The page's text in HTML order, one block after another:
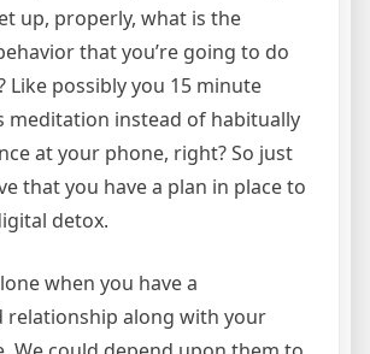
up, properly, what is the
that you’re going to do
Like possibly you 15 minute
meditation instead of habitually
at your phone, right? So just
that you have a plan in place to
detox.
when you have a
relationship along with your